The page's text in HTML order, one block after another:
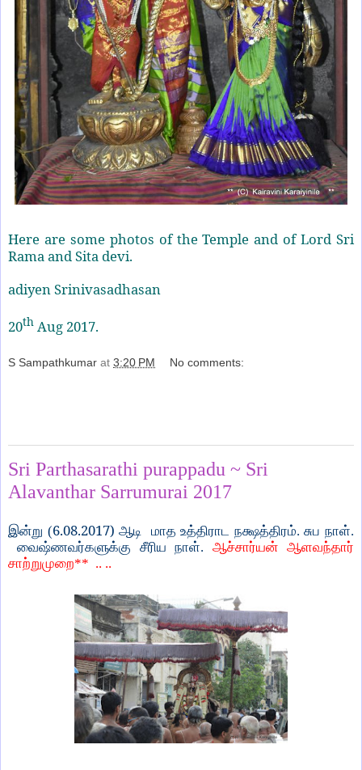
Here are some photos of the Temple and of Lord Sri
Rama and Sita devi.
adiyen Srinivasadhasan
20th Aug 2017.
S Sampathkumar at 3:20 PM No comments:
Sri Parthasarathi purappadu ~ Sri
Alavanthar Sarrumurai 2017
இன்று (6.08.2017) ஆடி
மாத உத்திராட நக்ஷத்திரம். சுப நாள்.
வைஷ்ணவர்களுக்கு சீரிய நாள்.
ஆச்சார்யன் ஆளவந்தார்
சாற்றுமுறை** .. ..